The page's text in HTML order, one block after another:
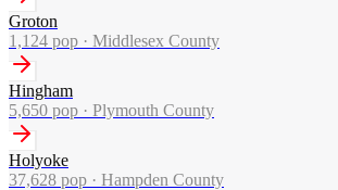
Groton
1,124 pop · Middlesex County
Hingham
5,650 pop · Plymouth County
Holyoke
37,628 pop · Hampden County